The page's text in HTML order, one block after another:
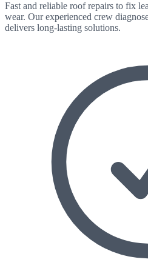
Fast and reliable roof repairs to fix
wear. Our experienced crew
delivers long-lasting solutions.